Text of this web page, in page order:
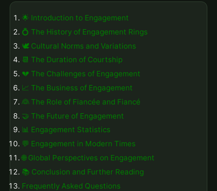
🌟 Introduction to Engagement
💍 The History of Engagement Rings
🕊️ Cultural Norms and Variations
📆 The Duration of Courtship
💔 The Challenges of Engagement
📈 The Business of Engagement
👰 The Role of Fiancée and Fiancé
🤝 The Future of Engagement
📊 Engagement Statistics
💬 Engagement in Modern Times
🌐 Global Perspectives on Engagement
📚 Conclusion and Further Reading
Frequently Asked Questions